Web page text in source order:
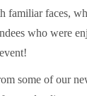
familiar faces,
who were
some of our